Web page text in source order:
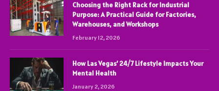
Choosing the Right Rack for Industrial
Purpose: A Practical Guide for Factories,
Warehouses, and Workshops
February 12, 2026
How Las Vegas’ 24/7 Lifestyle Impacts Your
Mental Health
January 2, 2026